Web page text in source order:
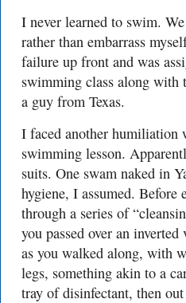
I never learned to swim.
rather than embarrass
failure up front and was
swimming class along with
a guy from Texas.
I faced another humiliation
swimming lesson.
suits. One swam naked in
hygiene, I assumed.
through a series of
you passed over an
as you walked along, with
legs, something akin to a
tray of disinfectant, then